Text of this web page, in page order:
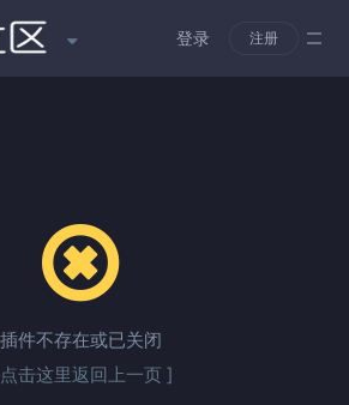
登录 注册
插件不存在或已关闭
击这里返回上一页 ]